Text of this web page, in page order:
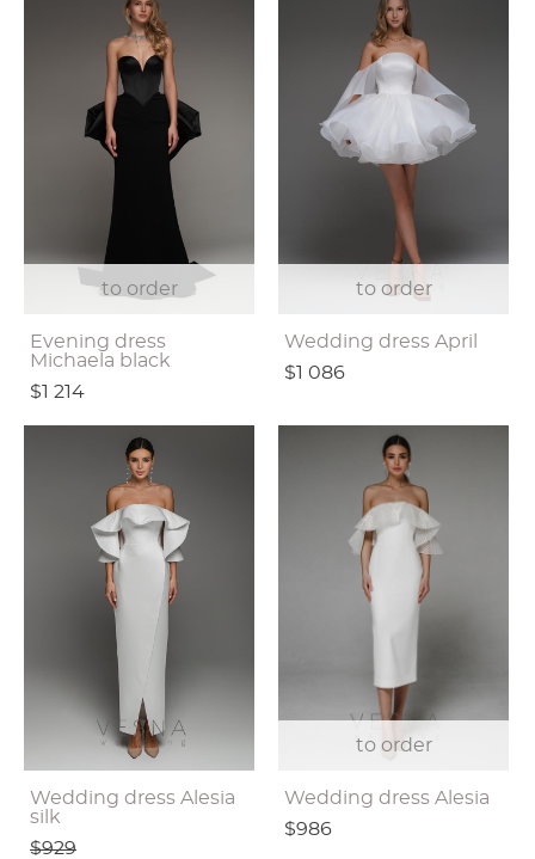
to order
Evening dress
Michaela black
$1 214
to order
Wedding dress April
$1 086
Wedding dress Alesia
silk
$929
to order
Wedding dress Alesia
$986